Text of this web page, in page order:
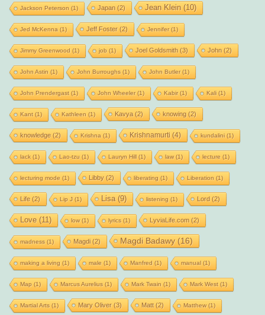
Jackson Peterson (1) Japan (2) Jean Klein (10)
Jed McKenna (1) Jeff Foster(2) Jennifer(1)
Jimmy Greenwood (1) job (1) Joel Goldsmith (3) John (2)
John Astin (1) John Burroughs(1) John Butler(1)
John Prendergast(1) John Wheeler(1) Kabir(1) Kali(1)
Kant(1) Kathleen (1) Kavya (2) knowing (2)
knowledge(2) Krishna (1) Krishnamurti (4) kundalini(1)
lack(1) Lao-tzu (1) Lauryn Hill(1) law(1) lecture (1)
lecturing mode (1) Libby(2) liberating (1) Liberation (1)
Life(2) Lip J (1) Lisa(9) listening (1) Lord (2)
Love(11) low(1) lyrics(1) LyviaLife.com (2)
madness(1) Magdi(2) Magdi Badawy(16)
making a living (1) male (1) Manfred (1) manual(1)
Map (1) Marcus Aurelius(1) Mark Twain (1) Mark West(1)
Martial Arts(1) Mary Oliver(3) Matt(2) Matthew(1)